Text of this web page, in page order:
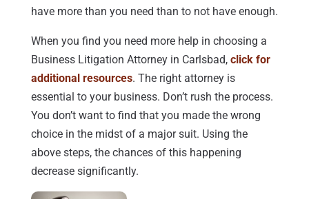
have more than you need than to not have enough.
When you find you need more help in choosing a
Business Litigation Attorney in Carlsbad, click for
additional resources. The right attorney is
essential to your business. Don’t rush the process.
You don’t want to find that you made the wrong
choice in the midst of a major suit. Using the
above steps, the chances of this happening
decrease significantly.